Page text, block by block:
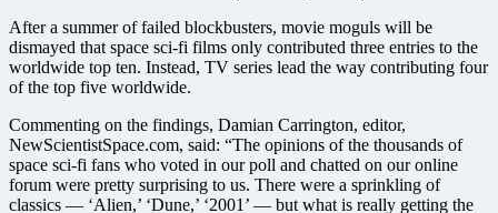
After a summer of failed blockbusters, movie moguls will be
dismayed that space sci-fi films only contributed three entries to the
worldwide top ten. Instead, TV series lead the way contributing four
of the top five worldwide.
Commenting on the findings, Damian Carrington, editor,
NewScientistSpace.com, said: “The opinions of the thousands of
space sci-fi fans who voted in our poll and chatted on our online
forum were pretty surprising to us. There were a sprinkling of
classics — ‘Alien,’ ‘Dune,’ ‘2001’ — but what is really getting the